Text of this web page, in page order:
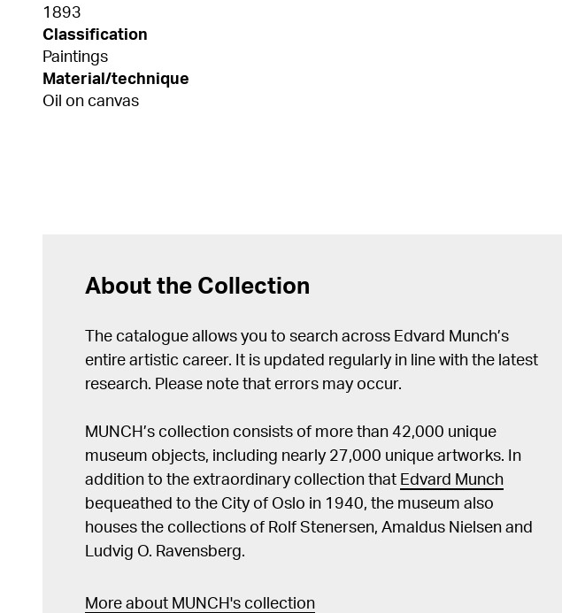
1893
Classification
Paintings
Material/technique
Oil on canvas
About the Collection
The catalogue allows you to search across Edvard Munch’s
entire artistic career. It is updated regularly in line with the latest
research. Please note that errors may occur.
MUNCH’s collection consists of more than 42,000 unique
museum objects, including nearly 27,000 unique artworks. In
addition to the extraordinary collection that Edvard Munch
bequeathed to the City of Oslo in 1940, the museum also
houses the collections of Rolf Stenersen, Amaldus Nielsen and
Ludvig O. Ravensberg.
More about MUNCH's collection